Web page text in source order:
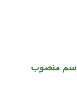
اسم منصوب